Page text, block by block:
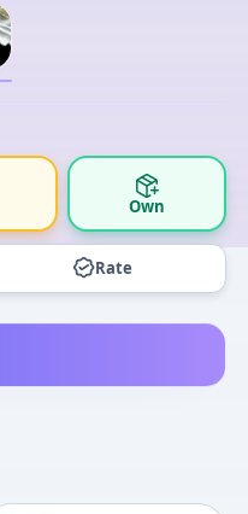
Own
Rate